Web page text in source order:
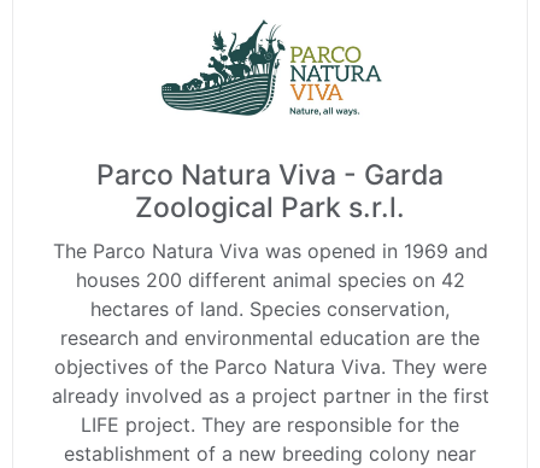
Parco Natura Viva - Garda
Zoological Park s.r.l.
The Parco Natura Viva was opened in 1969 and
houses 200 different animal species on 42
hectares of land. Species conservation,
research and environmental education are the
objectives of the Parco Natura Viva. They were
already involved as a project partner in the first
LIFE project. They are responsible for the
establishment of a new breeding colony near